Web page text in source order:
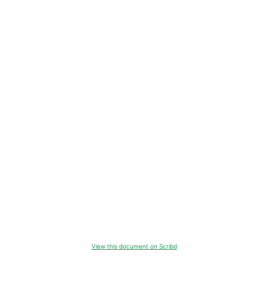
View this document on Scribd